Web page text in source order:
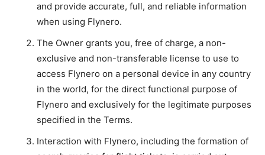
and provide accurate, full, and reliable information
when using Flynero.
The Owner grants you, free of charge, a non-
exclusive and non-transferable license to use to
access Flynero on a personal device in any country
in the world, for the direct functional purpose of
Flynero and exclusively for the legitimate purposes
specified in the Terms.
Interaction with Flynero, including the formation of